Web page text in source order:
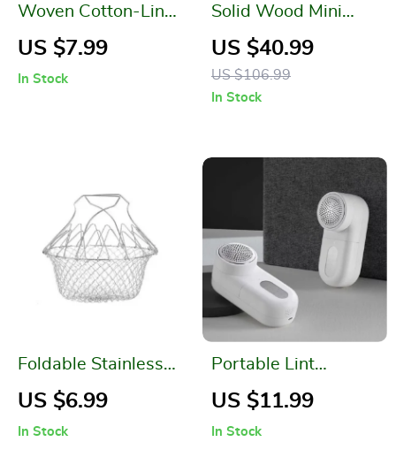
Woven Cotton-Linen
Table Runner with
US $7.99
In Stock
Solid Wood Mini
Glass Vase for Living
Room Decoration
US $40.99
US $106.99
In Stock
Foldable Stainless
Steel Fryer Basket
US $6.99
In Stock
Portable Lint
Remover
US $11.99
In Stock